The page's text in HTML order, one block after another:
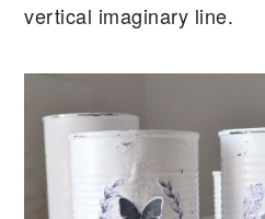
vertical imaginary line.